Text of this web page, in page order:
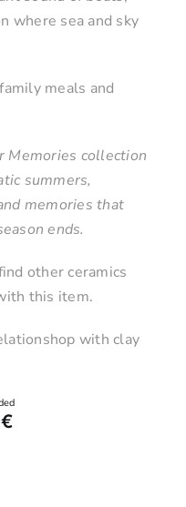
where sea and sky
meals and
Memories collection
summers,
memories that
ends.
other ceramics
this item.
with clay
€